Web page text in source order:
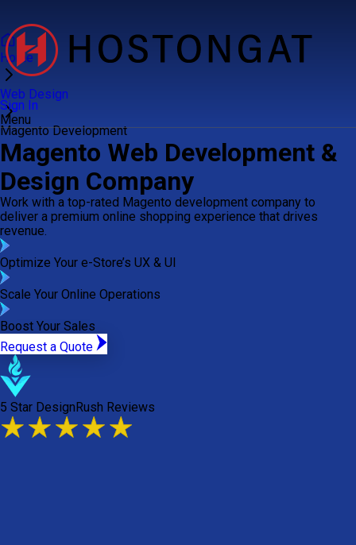
Sign In
Menu
Home
Web Design
Magento Development
Magento Web Development &
Design Company
Work with a top-rated Magento development company to
deliver a premium online shopping experience that drives
revenue.
Optimize Your e-Store’s UX & UI
Scale Your Online Operations
Boost Your Sales
Request a Quote
5 Star DesignRush Reviews